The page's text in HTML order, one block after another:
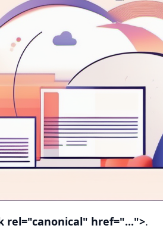
rel="canonical" href="...">.